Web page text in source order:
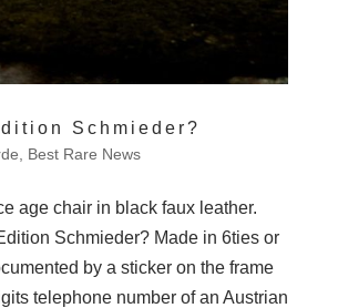
Schmieder?
Best Rare News
age chair in black faux leather.
Schmieder? Made in 6ties or
by a sticker on the frame
telephone number of an Austrian